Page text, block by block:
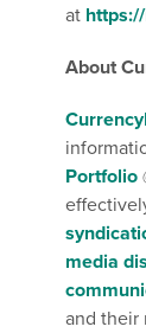
at
About
Portfolio
media
and their